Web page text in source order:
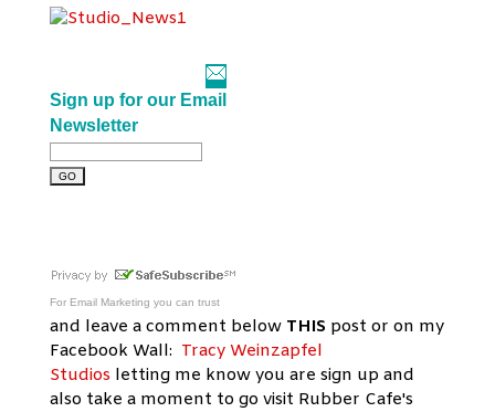
Sign up for our Email
Newsletter
For Email Marketing you can trust
and leave a comment below THIS post or on my
Facebook Wall: Tracy Weinzapfel
Studios letting me know you are sign up and
also take a moment to go visit Rubber Cafe's